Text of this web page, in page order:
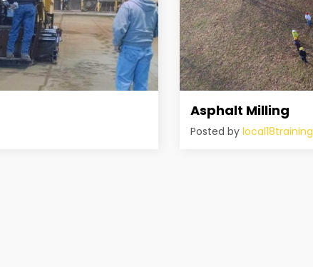
Asphalt Milling
Posted by local18training